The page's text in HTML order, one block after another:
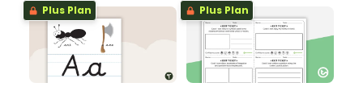
Plus Plan Plus Plan